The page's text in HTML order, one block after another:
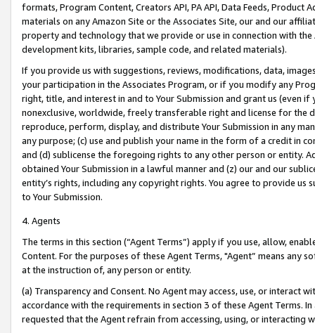
formats, Program Content, Creators API, PA API, Data Feeds,
materials on any Amazon Site or the Associates Site, our and our
property and technology that we provide or use in connection with
development kits, libraries, sample code, and related materials).
If you provide us with suggestions, reviews, modifications, data,
your participation in the Associates Program, or if you modify any
right, title, and interest in and to Your Submission and grant us (even
nonexclusive, worldwide, freely transferable right and license for
reproduce, perform, display, and distribute Your Submission in any
any purpose; (c) use and publish your name in the form of a credit in
and (d) sublicense the foregoing rights to any other person or entity.
obtained Your Submission in a lawful manner and (z) our and our
entity’s rights, including any copyright rights. You agree to provide us
to Your Submission.
4. Agents
The terms in this section (“Agent Terms”) apply if you use, allow,
Content. For the purposes of these Agent Terms, "Agent” means
at the instruction of, any person or entity.
(a) Transparency and Consent. No Agent may access, use, or
accordance with the requirements in section 3 of these Agent Terms.
requested that the Agent refrain from accessing, using, or interacting